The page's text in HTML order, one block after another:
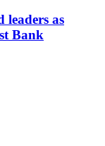
leaders as
Bank